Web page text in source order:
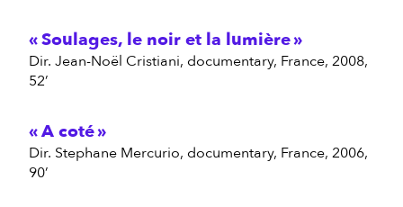
Soulages, le noir et la lumière
dir. Jean-Noël Cristiani, documentary, France, 2008,
52’
A coté
dir. Stephane Mercurio, documentary, France, 2006,
90’